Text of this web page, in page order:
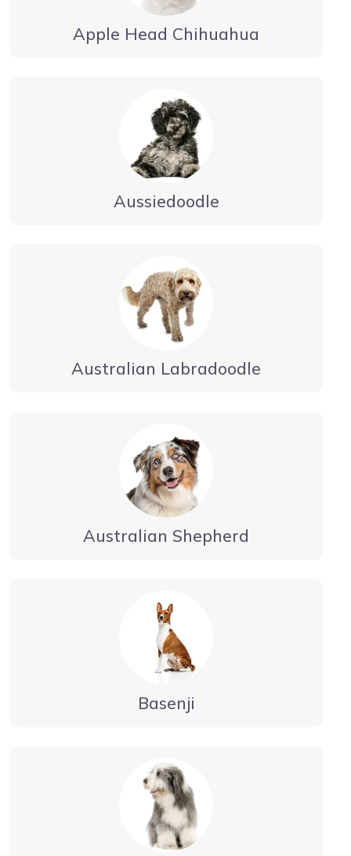
Apple Head Chihuahua
Aussiedoodle
Australian Labradoodle
Australian Shepherd
Basenji